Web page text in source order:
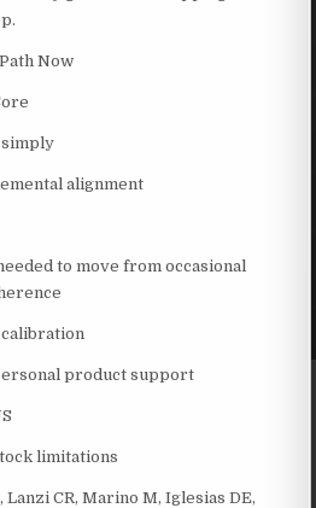
Now
alignment
to move from occasional
product support
limitations
Lanzi CR, Marino M, Iglesias DE,